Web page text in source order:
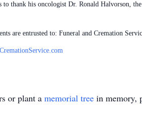
to thank his oncologist Dr. Ronald Halvorson,
are entrusted to: Funeral and Cremation
or plant a memorial tree in memory,